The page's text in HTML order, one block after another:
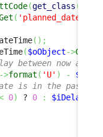
(get_class (
( 'planned_date'
( ) ;
($oObject->Get
between now
->format ( 'U' ) -
is in the past,
0) ? 0 : $iDelay